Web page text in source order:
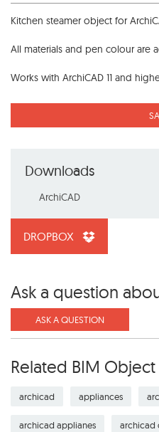
Kitchen steamer object for
All materials and pen colour are
Works with ArchiCAD 11 and
Downloads
ArchiCAD
DROPBOX
Ask a question
ASK A QUESTION
Related BIM Object
archicad appliances
archicad applianes archicad